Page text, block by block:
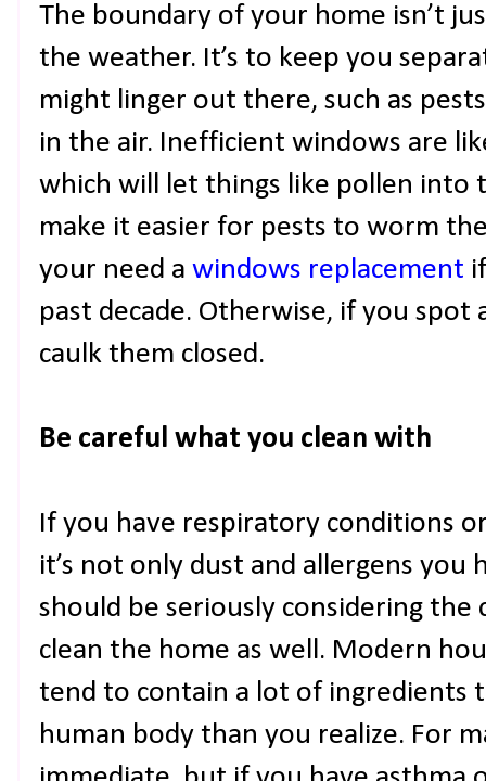
The boundary of your home isn’t
the weather. It’s to keep you
might linger out there, such as
in the air. Inefficient windows are
which will let things like pollen
make it easier for pests to worm
your need a windows replacement
past decade. Otherwise, if you spot
caulk them closed.
Be careful what you clean with
If you have respiratory conditions
it’s not only dust and allergens you
should be seriously considering the
clean the home as well. Modern
tend to contain a lot of ingredients
human body than you realize. For